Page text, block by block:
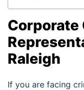
Corporate
Raleigh
If you are facing